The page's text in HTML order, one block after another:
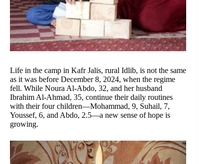
Life in the camp in Kafr Jalis, rural Idlib, is not the same
as it was before December 8, 2024, when the regime
fell. While Noura Al-Abdo, 32, and her husband
Ibrahim Al-Ahmad, 35, continue their daily routines
with their four children—Mohammad, 9, Suhail, 7,
Youssef, 6, and Abdo, 2.5—a new sense of hope is
growing.